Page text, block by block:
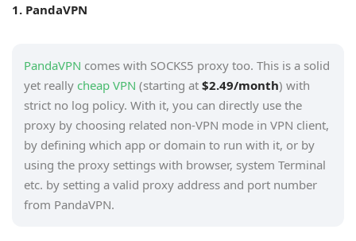
1. PandaVPN
PandaVPN comes with SOCKS5 proxy too. This is a solid
yet really cheap VPN (starting at $2.49/month) with
strict no log policy. With it, you can directly use the
proxy by choosing related non-VPN mode in VPN client,
by defining which app or domain to run with it, or by
using the proxy settings with browser, system Terminal
etc. by setting a valid proxy address and port number
from PandaVPN.